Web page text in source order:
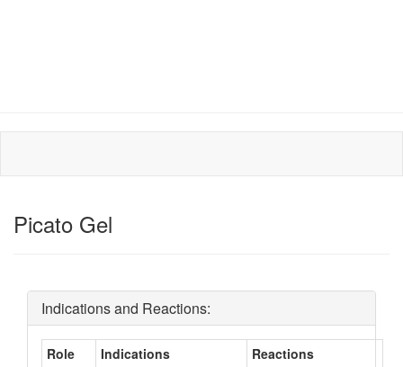
Picato Gel
Indications and Reactions:
Role Indications
Reactions